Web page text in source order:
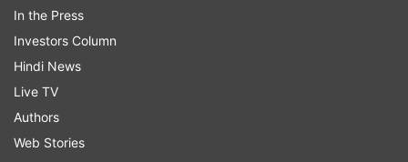
fractured.
In a now-viral post on LinkedIn, her colleague
Pratyush Singh shared a detailed account of the
In the Press
Investors Column
Hindi News
Live TV
Authors
Web Stories